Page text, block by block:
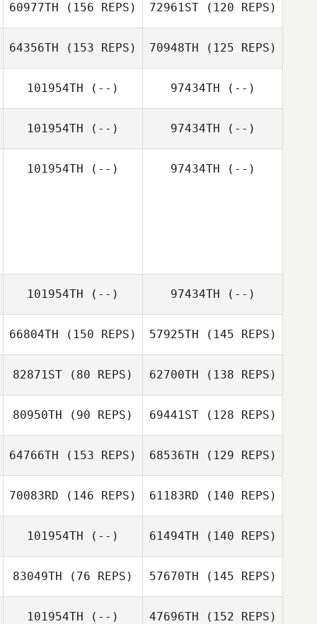
Zachary
Grainery
60977TH (156 REPS) 72961ST(120 REPS)
64356TH (153 REPS)
Michael Volk
70948TH (125 REPS)
101954TH (--) 97434TH (--)
101954TH (--) 97434TH (--)
101954TH (--) 97434TH (--)
101954TH (--) 97434TH (--)
66804TH (150 REPS)
Nathan Colton
57925TH (145 REPS)
Nathan Colton
82871ST (80 REPS) 62700TH (138 REPS)
80950TH (90 REPS) 69441ST(128 REPS)
64766TH (153 REPS)
Allison
Dominguez
68536TH (129 REPS)
70083RD (146 REPS) 61183RD (140 REPS)
101954TH (--) 61494TH (140 REPS)
83049TH (76 REPS) 57670TH (145 REPS)
101954TH (--) 47696TH (152 REPS)